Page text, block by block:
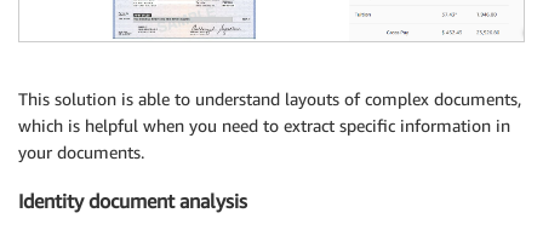
This solution is able to understand layouts of complex documents,
which is helpful when you need to extract specific information in
your documents.
Identity document analysis